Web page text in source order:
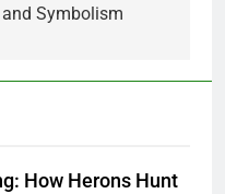
and Symbolism
How Herons Hunt